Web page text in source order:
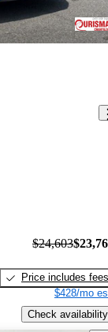
$24,603
Price includes fees
$428/mo
Check availability